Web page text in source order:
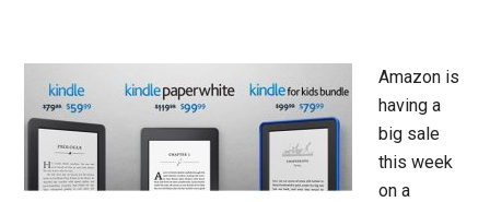
Amazon is
having a
big sale
this week
on a